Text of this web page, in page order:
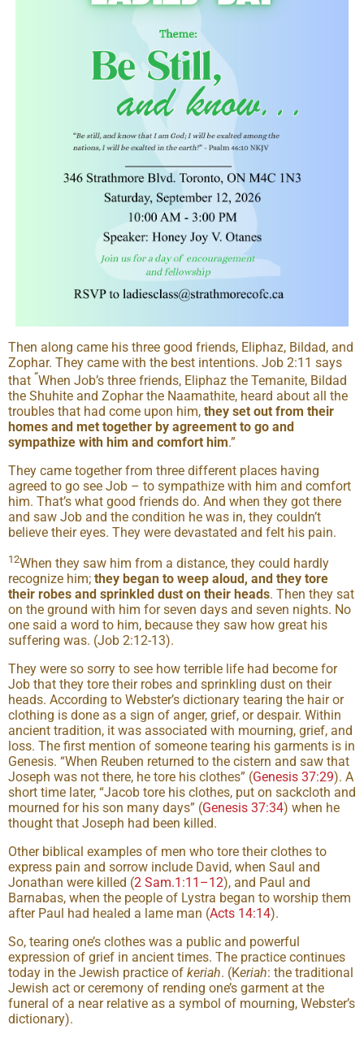
Then along came his three good friends, Eliphaz, Bildad, and
Zophar. They came with the best intentions. Job 2:11 says
that “When Job’s three friends, Eliphaz the Temanite, Bildad
the Shuhite and Zophar the Naamathite, heard about all the
troubles that had come upon him, they set out from their
homes and met together by agreement to go and
sympathize with him and comfort him.”
They came together from three different places having
agreed to go see Job – to sympathize with him and comfort
him. That’s what good friends do. And when they got there
and saw Job and the condition he was in, they couldn’t
believe their eyes. They were devastated and felt his pain.
12When they saw him from a distance, they could hardly
recognize him; they began to weep aloud, and they tore
their robes and sprinkled dust on their heads. Then they sat
on the ground with him for seven days and seven nights. No
one said a word to him, because they saw how great his
suffering was. (Job 2:12-13).
They were so sorry to see how terrible life had become for
Job that they tore their robes and sprinkling dust on their
heads. According to Webster’s dictionary tearing the hair or
clothing is done as a sign of anger, grief, or despair. Within
ancient tradition, it was associated with mourning, grief, and
loss. The first mention of someone tearing his garments is in
Genesis. “When Reuben returned to the cistern and saw that
Joseph was not there, he tore his clothes” (Genesis 37:29). A
short time later, “Jacob tore his clothes, put on sackcloth and
mourned for his son many days” (Genesis 37:34) when he
thought that Joseph had been killed.
Other biblical examples of men who tore their clothes to
express pain and sorrow include David, when Saul and
Jonathan were killed (2 Sam.1:11–12), and Paul and
Barnabas, when the people of Lystra began to worship them
after Paul had healed a lame man (Acts 14:14).
So, tearing one’s clothes was a public and powerful
expression of grief in ancient times. The practice continues
today in the Jewish practice of keriah. (Keriah: the traditional
Jewish act or ceremony of rending one’s garment at the
funeral of a near relative as a symbol of mourning, Webster’s
dictionary).